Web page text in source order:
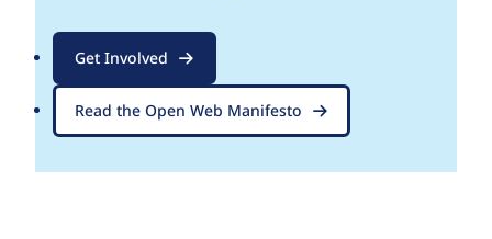
Get Involved
Read the Open Web Manifesto